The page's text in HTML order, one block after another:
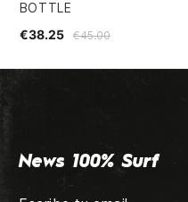
BOTTLE
€45.00
€38.25
News 100% Surf